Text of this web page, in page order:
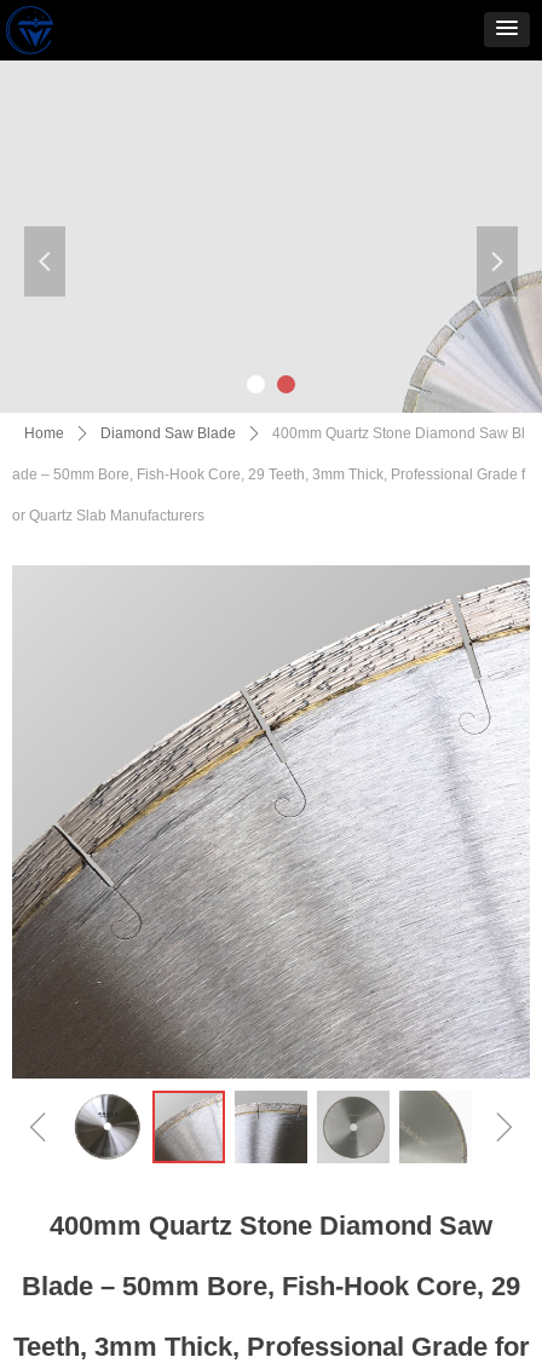
넳 넲
Home ꄲ Diamond Saw Blade ꄲ 400mm Quartz Stone Diamond Saw Bl
ade – 50mm Bore, Fish-Hook Core, 29 Teeth, 3mm Thick, Professional Grade f
or Quartz Slab Manufacturers
400mm Quartz Stone Diamond Saw
Blade – 50mm Bore, Fish-Hook Core, 29
Teeth, 3mm Thick, Professional Grade for
ꁆ ꁇ